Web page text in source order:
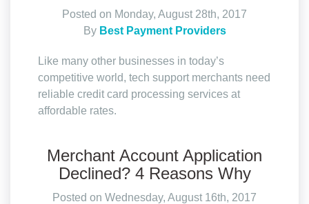
Posted on Monday, August 28th, 2017
By Best Payment Providers
Like many other businesses in today’s
competitive world, tech support merchants need
reliable credit card processing services at
affordable rates.
Merchant Account Application
Declined? 4 Reasons Why
Posted on Wednesday, August 16th, 2017